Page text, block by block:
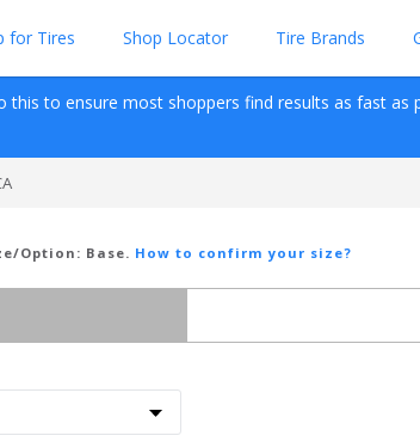
for Tires Shop Locator Tire Brands
this to ensure most shoppers find results as fast as
Option: Base. How to confirm your size?